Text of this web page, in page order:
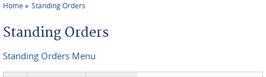
You are here
Home Standing Orders
Standing Orders
Standing Orders Menu